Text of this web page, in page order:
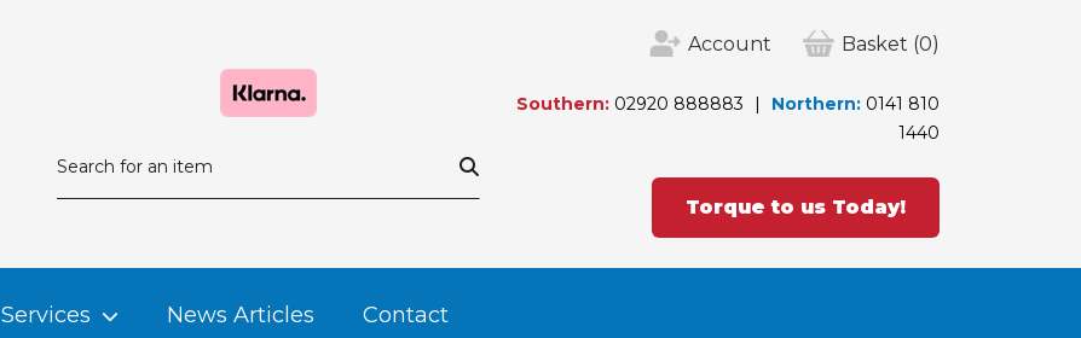
Account Basket (0)
Southern: 02920 888883 Northern: 0141 810
1440
Torque to us Today!
Services News Articles Contact